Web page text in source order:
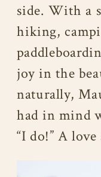
side. With a
hiking,
joy in the
naturally,
had in mind
“I do!” A